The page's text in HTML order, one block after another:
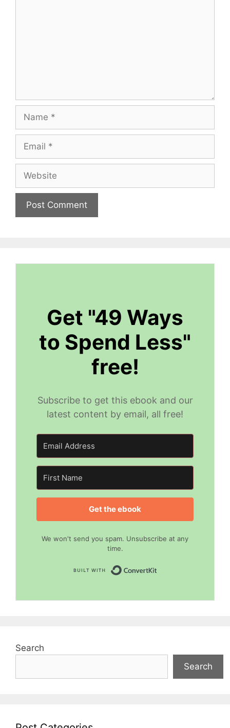
Name
Email
Website
Get "49 Ways
to Spend Less"
free!
Subscribe to get this ebook and our
latest content by email, all free!
Get the ebook
We won't send you spam. Unsubscribe at any
time.
Search
Search